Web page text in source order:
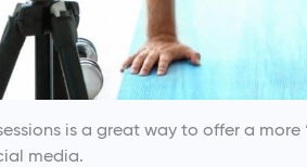
is a great way to offer a
media.